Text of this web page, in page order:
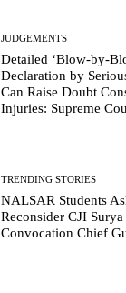
JUDGEMENTS
Detailed ‘Blow-by-
Declaration by
Can Raise Doubt
Injuries: Supreme
TRENDING STORIES
NALSAR Students
Reconsider CJI
Convocation Chief